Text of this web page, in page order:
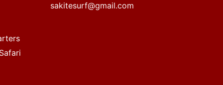
sakitesurf@gmail.com